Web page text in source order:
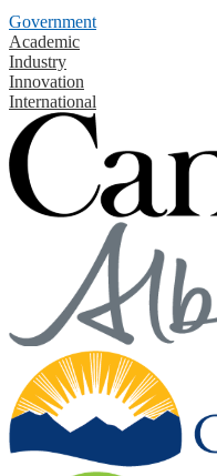
Government
Academic
Industry
Innovation
International